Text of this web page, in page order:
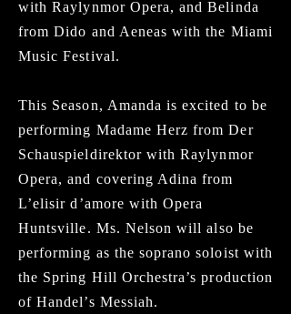
with Raylynmor Opera, and Belinda
from Dido and Aeneas with the Miami
Music Festival.
This Season, Amanda is excited to be
performing Madame Herz from Der
Schauspieldirektor with Raylynmor
Opera, and covering Adina from
L’elisir d’amore with Opera
Huntsville. Ms. Nelson will also be
performing as the soprano soloist with
the Spring Hill Orchestra’s production
of Handel’s Messiah.